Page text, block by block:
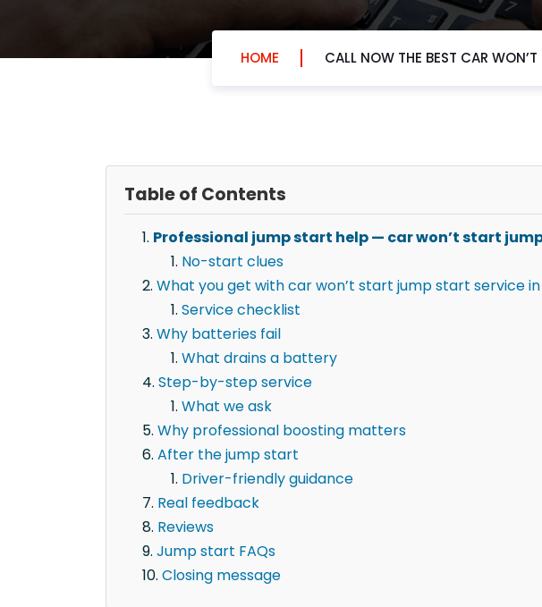
HOME CALL NOW THE BEST CAR
Table of Contents
Professional jump start help — car won’t start
No-start clues
What you get with car won’t start jump start service
Service checklist
Why batteries fail
What drains a battery
Step-by-step service
What we ask
Why professional boosting matters
After the jump start
Driver-friendly guidance
Real feedback
Reviews
Jump start FAQs
Closing message